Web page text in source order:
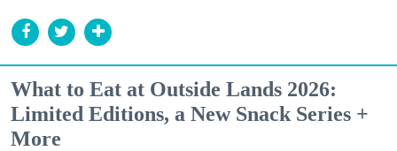
What to Eat at Outside Lands 2026:
Limited Editions, a New Snack Series +
More